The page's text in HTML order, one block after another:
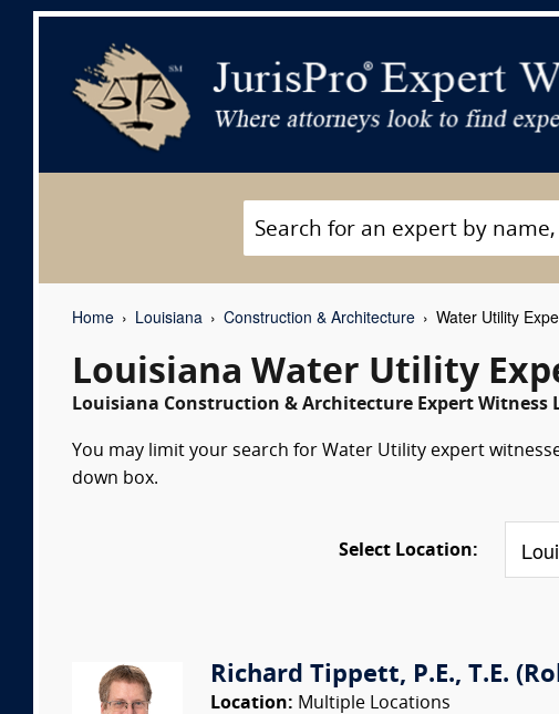
Home Louisiana Construction & Architecture Water Utility
Louisiana Water Utility
Louisiana Construction & Architecture Expert Witness
You may limit your search for Water Utility expert
down box.
Select Location:
Richard Tippett, P.E., T.E.
Location: Multiple Locations